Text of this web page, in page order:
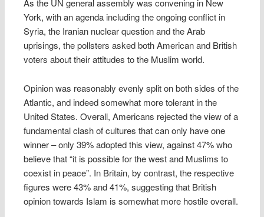
As the UN general assembly was convening in New
York, with an agenda including the ongoing conflict in
Syria, the Iranian nuclear question and the Arab
uprisings, the pollsters asked both American and British
voters about their attitudes to the Muslim world.
Opinion was reasonably evenly split on both sides of the
Atlantic, and indeed somewhat more tolerant in the
United States. Overall, Americans rejected the view of a
fundamental clash of cultures that can only have one
winner – only 39% adopted this view, against 47% who
believe that “it is possible for the west and Muslims to
coexist in peace”. In Britain, by contrast, the respective
figures were 43% and 41%, suggesting that British
opinion towards Islam is somewhat more hostile overall.